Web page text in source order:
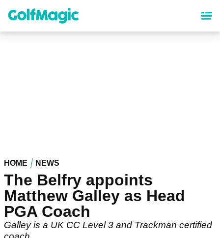
content
HOME NEWS
The Belfry appoints
Matthew Galley as Head
PGA Coach
Galley is a UK CC Level 3 and Trackman certified